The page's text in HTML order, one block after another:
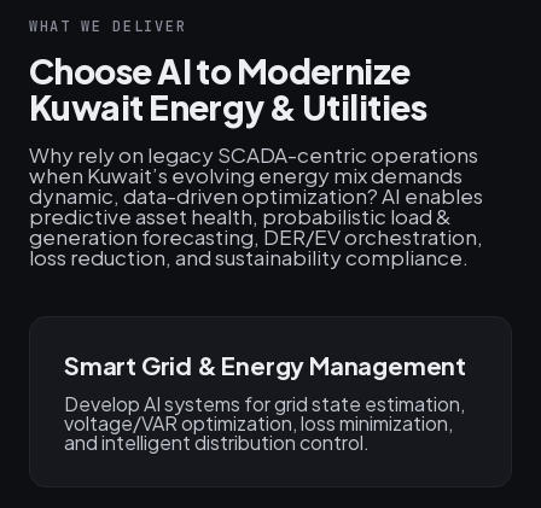
WHAT WE DELIVER
Choose AI to Modernize
Kuwait Energy & Utilities
Why rely on legacy SCADA-centric operations
when Kuwait’s evolving energy mix demands
dynamic, data-driven optimization? AI enables
predictive asset health, probabilistic load &
generation forecasting, DER/EV orchestration,
loss reduction, and sustainability compliance.
Smart Grid & Energy Management
Develop AI systems for grid state estimation,
voltage/VAR optimization, loss minimization,
and intelligent distribution control.